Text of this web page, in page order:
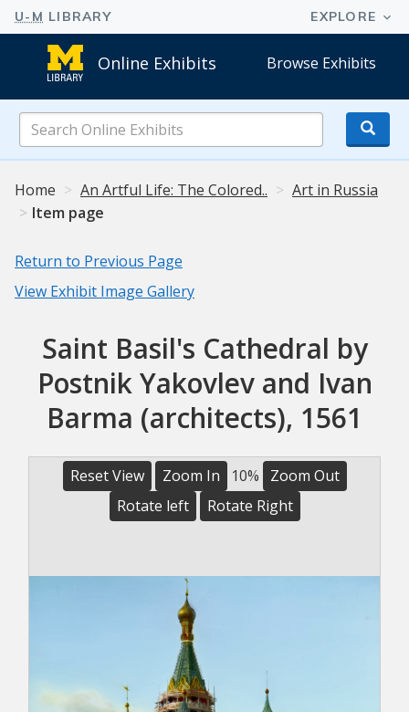
Online Exhibits Browse Exhibits
Online
Exhibits
Home
An Artful Life: The Colored..
Art in Russia
Item page
Return to Previous Page
View Exhibit Image Gallery
Saint Basil's Cathedral by
Postnik Yakovlev and Ivan
Barma (architects), 1561
Reset View Zoom In 10%
Zoom Out
Rotate left
Rotate Right